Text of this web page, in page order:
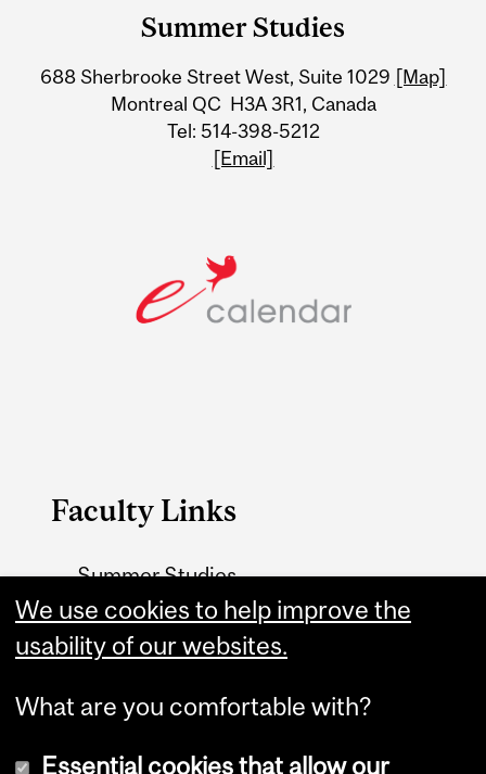
Information
Summer Studies
688 Sherbrooke Street West, Suite 1029 [Map]
Montreal QC H3A 3R1, Canada
Tel: 514-398-5212
[Email]
Faculty Links
Summer Studies
website
Contact
We use cookies to help improve the
usability of our websites.
What are you comfortable with?
Essential cookies that allow our